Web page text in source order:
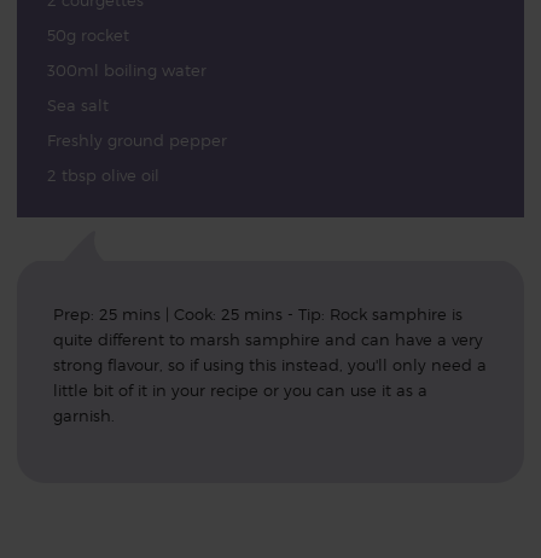
50g rocket
300ml boiling water
Sea salt
Freshly ground pepper
2 tbsp olive oil
Prep: 25 mins | Cook: 25 mins - Tip: Rock samphire is
quite different to marsh samphire and can have a very
strong flavour, so if using this instead, you'll only need a
little bit of it in your recipe or you can use it as a
garnish.